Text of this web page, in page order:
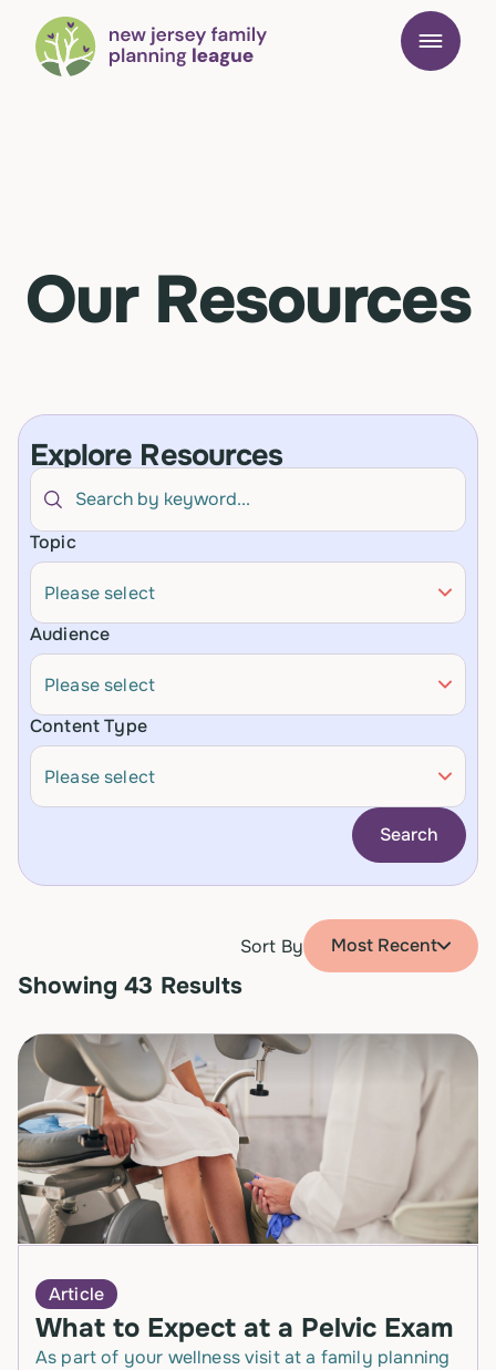
Our Resources
Explore Resources
Topic
Please select
Audience
Please select
Content Type
Please select
Search
Showing 43 Results
Sort By Most Recent
Article
What to Expect at a Pelvic Exam
As part of your wellness visit at a family planning